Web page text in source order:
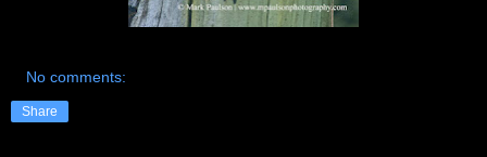
No comments:
Share